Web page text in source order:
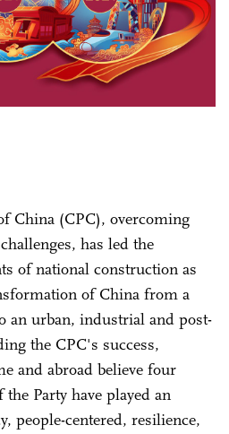
China (CPC), overcoming
has led the
of national construction as
of China from a
an urban, industrial and post-
the CPC's success,
and abroad believe four
Party have played an
people-centered, resilience,